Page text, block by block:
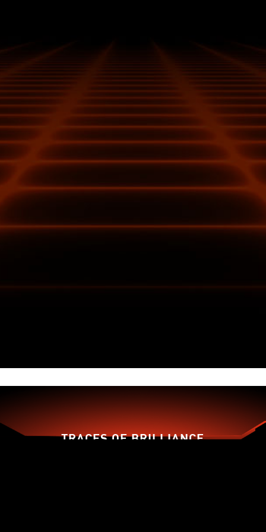
An enhanced PCB material design with 2oz
improving heat dissipation, and high-performance
reliability.
TRACES OF BRILLIANCE